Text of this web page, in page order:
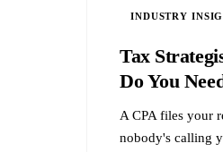
INDUSTRY
Tax
Do You
A CPA files your
nobody's calling